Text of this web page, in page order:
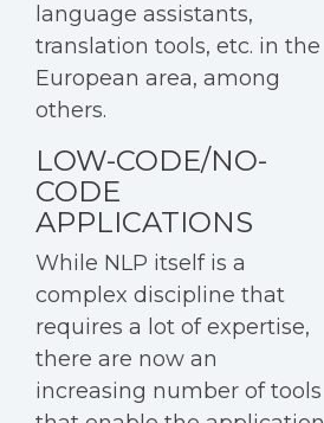
language assistants,
translation tools, etc. in the
European area, among
others.
LOW-CODE/NO-
CODE
APPLICATIONS
While NLP itself is a
complex discipline that
requires a lot of expertise,
there are now an
increasing number of tools